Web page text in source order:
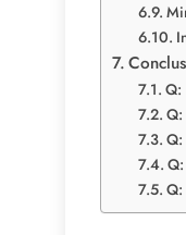
Q:
Q:
Q: